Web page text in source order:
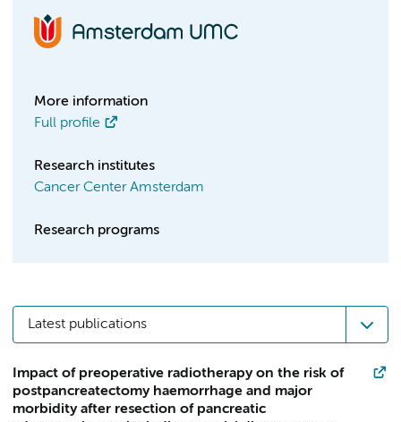
More information
Full profile
Research institutes
Cancer Center Amsterdam
Research programs
Latest publications
Impact of preoperative radiotherapy on the risk of
postpancreatectomy haemorrhage and major
morbidity after resection of pancreatic